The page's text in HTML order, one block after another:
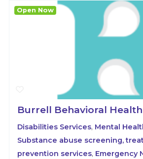
Burrell Behavioral
Disabilities Services, Mental
Substance abuse screening,
prevention services, Emergency
Open Now